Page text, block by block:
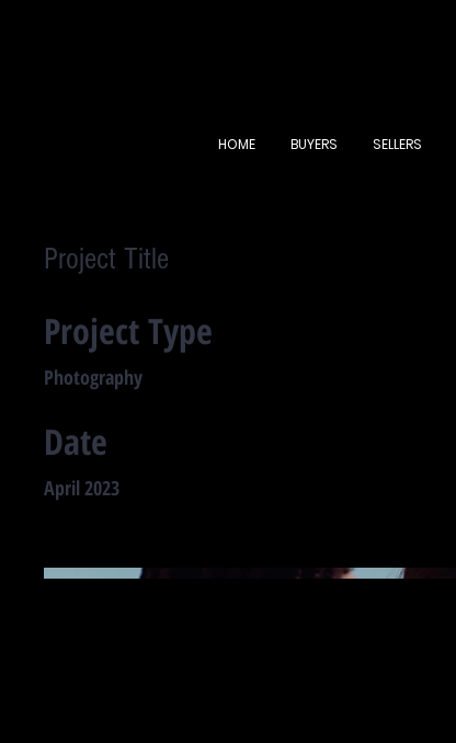
HOME BUYERS SELLERS
Project Title
Project Type
Photography
Date
April 2023